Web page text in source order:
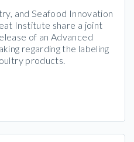
and Seafood Innovation
Institute share a joint
of an Advanced
regarding the labeling
products.